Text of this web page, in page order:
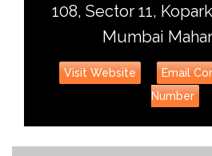
108, Sector 11,
Mumbai
Visit Website Email
Number